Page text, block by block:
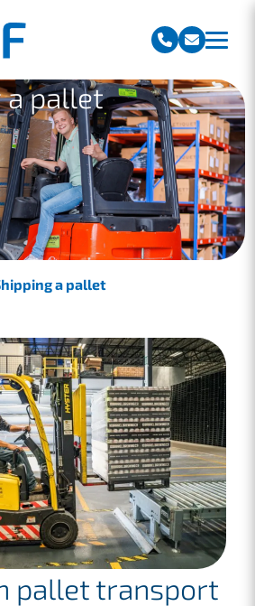
a pallet
a pallet
pallet transport